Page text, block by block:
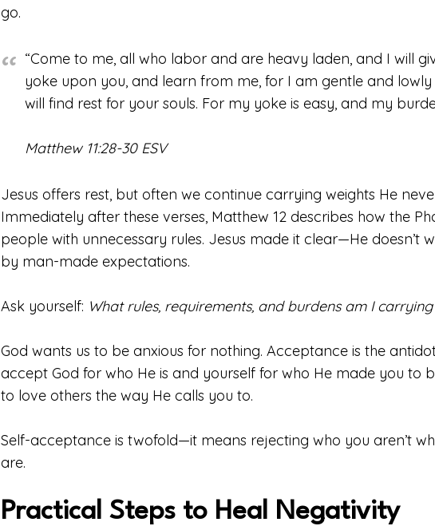
go.
“Come to me, all who labor and are heavy laden, and I will
yoke upon you, and learn from me, for I am gentle and
will find rest for your souls. For my yoke is easy, and my
Matthew 11:28-30 ESV
Jesus offers rest, but often we continue carrying weights He
Immediately after these verses, Matthew 12 describes how the
people with unnecessary rules. Jesus made it clear—He doesn’t
by man-made expectations.
Ask yourself: What rules, requirements, and burdens am I
God wants us to be anxious for nothing. Acceptance is the
accept God for who He is and yourself for who He made you to
to love others the way He calls you to.
Self-acceptance is twofold—it means rejecting who you aren’t
are.
Practical Steps to Heal Negativity